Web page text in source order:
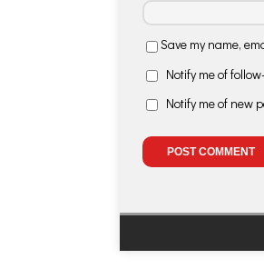
Save my name,
Notify me of
Notify me of new